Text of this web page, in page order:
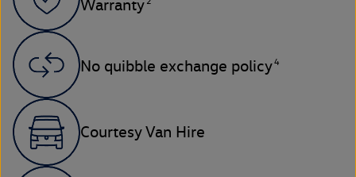
Warranty
No quibble exchange policy4
Courtesy Van Hire